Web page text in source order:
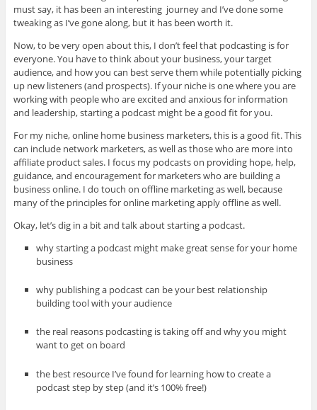
must say, it has been an interesting journey and I’ve done some
tweaking as I’ve gone along, but it has been worth it.
Now, to be very open about this, I don’t feel that podcasting is for
everyone. You have to think about your business, your target
audience, and how you can best serve them while potentially picking
up new listeners (and prospects). If your niche is one where you are
working with people who are excited and anxious for information
and leadership, starting a podcast might be a good fit for you.
For my niche, online home business marketers, this is a good fit. This
can include network marketers, as well as those who are more into
affiliate product sales. I focus my podcasts on providing hope, help,
guidance, and encouragement for marketers who are building a
business online. I do touch on offline marketing as well, because
many of the principles for online marketing apply offline as well.
Okay, let’s dig in a bit and talk about starting a podcast.
why starting a podcast might make great sense for your home
business
why publishing a podcast can be your best relationship
building tool with your audience
the real reasons podcasting is taking off and why you might
want to get on board
the best resource I’ve found for learning how to create a
podcast step by step (and it’s 100% free!)